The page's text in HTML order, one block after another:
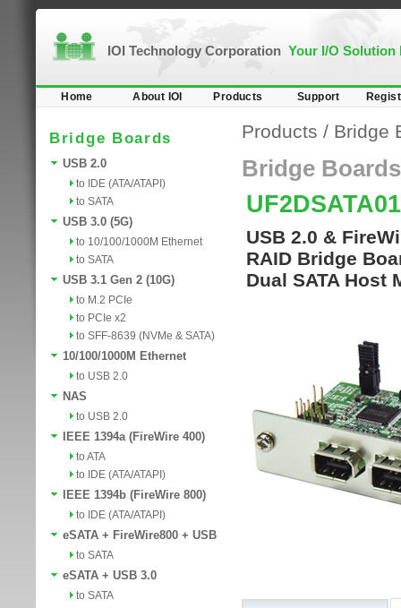
IOI Technology Corporation Your I/O Solution
Home About IOI Products Support
Bridge Boards
USB 2.0
to IDE (ATA/ATAPI)
to SATA
USB 3.0 (5G)
to 10/100/1000M Ethernet
to SATA
USB 3.1 Gen 2 (10G)
to M.2 PCIe
to PCIe x2
to SFF-8639 (NVMe & SATA)
10/100/1000M Ethernet
to USB 2.0
NAS
to USB 2.0
IEEE 1394a (FireWire 400)
to ATA
to IDE (ATA/ATAPI)
IEEE 1394b (FireWire 800)
to IDE (ATA/ATAPI)
eSATA + FireWire800 + USB
to SATA
eSATA + USB 3.0
to SATA
Products / Bridge
Bridge Boards
USB 2.0 &
RAID Bridge
Dual SATA Host